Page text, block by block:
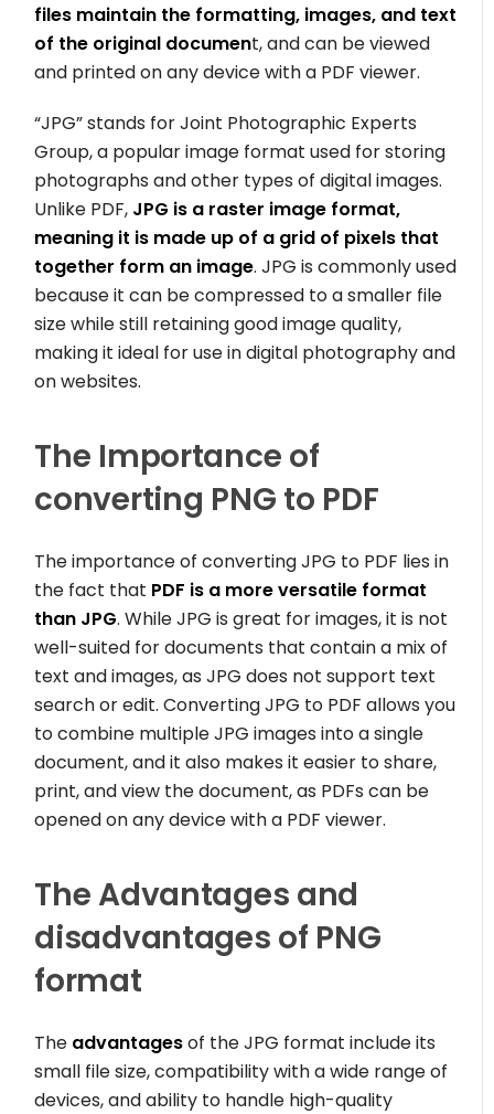
files maintain the formatting, images, and text
of the original document, and can be viewed
and printed on any device with a PDF viewer.
“JPG” stands for Joint Photographic Experts
Group, a popular image format used for storing
photographs and other types of digital images.
Unlike PDF, JPG is a raster image format,
meaning it is made up of a grid of pixels that
together form an image. JPG is commonly used
because it can be compressed to a smaller file
size while still retaining good image quality,
making it ideal for use in digital photography and
on websites.
The Importance of
converting PNG to PDF
The importance of converting JPG to PDF lies in
the fact that PDF is a more versatile format
than JPG. While JPG is great for images, it is not
well-suited for documents that contain a mix of
text and images, as JPG does not support text
search or edit. Converting JPG to PDF allows you
to combine multiple JPG images into a single
document, and it also makes it easier to share,
print, and view the document, as PDFs can be
opened on any device with a PDF viewer.
The Advantages and
disadvantages of PNG
format
The advantagesof the JPG format include its
small file size, compatibility with a wide range of
devices, and ability to handle high-quality